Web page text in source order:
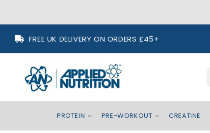
contentFREE UK DELIVERY ON ORDERS £45+
PROTEIN PRE-WORKOUT CREATINE